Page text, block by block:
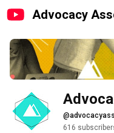
Advocacy
616